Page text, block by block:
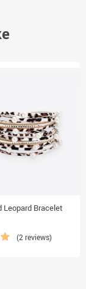
Leopard Bracelet
(2 reviews)